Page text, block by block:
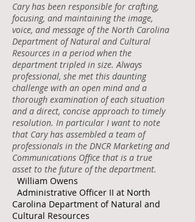
Cary has been responsible for crafting,
focusing, and maintaining the image,
voice, and message of the North Carolina
Department of Natural and Cultural
Resources in a period when the
department tripled in size. Always
professional, she met this daunting
challenge with an open mind and a
thorough examination of each situation
and a direct, concise approach to timely
resolution. In particular I want to note
that Cary has assembled a team of
professionals in the DNCR Marketing and
Communications Office that is a true
asset to the future of the department.
William Owens
Administrative Officer II at North
Carolina Department of Natural and
Cultural Resources